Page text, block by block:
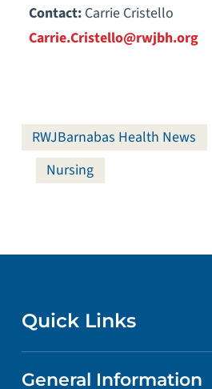
Contact:Carrie Cristello
Carrie.Cristello@rwjbh.org
RWJBarnabas Health News
Nursing
Quick Links
CONTACT US
General Information